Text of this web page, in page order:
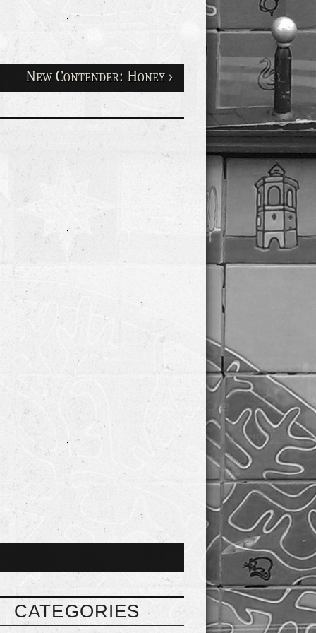
New Contender: Honey ›
CATEGORIES